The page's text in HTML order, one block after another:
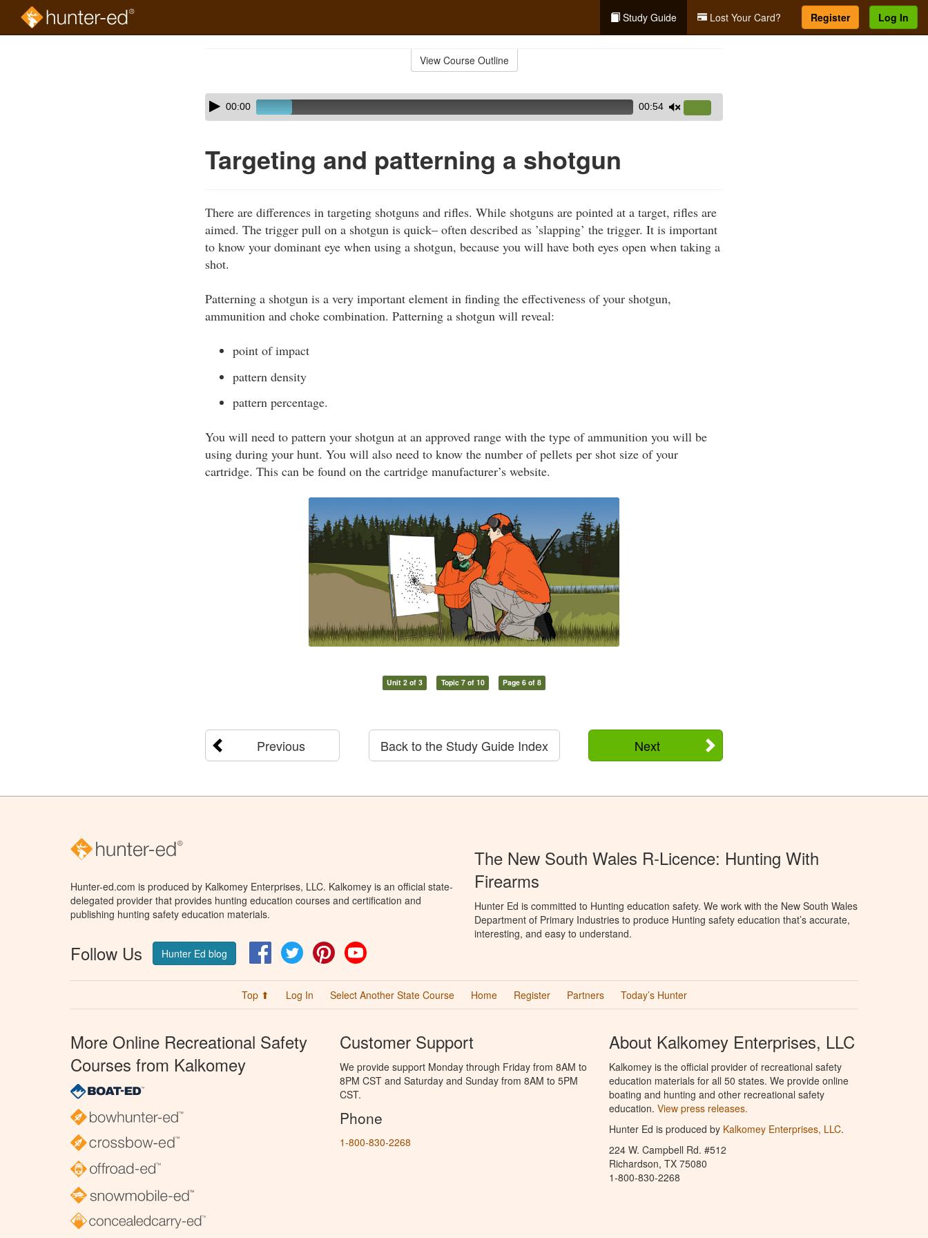
Study Guide Lost Your Card? Register Log In
View Course Outline
Skip
audio
Audio
Player00:00 00:54
Up/Down
or
decrease
volume.
Targeting and patterning a shotgun
There are differences in targeting shotguns and rifles. While shotguns are pointed at a target, rifles are
aimed. The trigger pull on a shotgun is quick– often described as ’slapping’ the trigger. It is important
to know your dominant eye when using a shotgun, because you will have both eyes open when taking a
shot.
Patterning a shotgun is a very important element in finding the effectiveness of your shotgun,
ammunition and choke combination. Patterning a shotgun will reveal:
point of impact
pattern density
pattern percentage.
You will need to pattern your shotgun at an approved range with the type of ammunition you will be
using during your hunt. You will also need to know the number of pellets per shot size of your
cartridge. This can be found on the cartridge manufacturer’s website.
Unit 2 of 3 Topic 7 of 10 Page 6 of 8
Previous Next
Back to the Study Guide Index
Hunter-ed.com is produced by Kalkomey Enterprises, LLC. Kalkomey is an official state-
delegated provider that provides hunting education courses and certification and
publishing hunting safety education materials.
Follow Us Hunter Ed blog FacebookTwitter Pinterest
The New South Wales R-Licence: Hunting With
Firearms
Hunter Ed is committed to Hunting education safety. We work with the New South Wales
Department of Primary Industries to produce Hunting safety education that’s accurate,
interesting, and easy to understand.
Top ⬆ Log In Select Another State Course Home Register Partners Today’s Hunter
More Online Recreational Safety
Courses from Kalkomey
Customer Support
We provide support Monday through Friday from 8AM to
8PM CST and Saturday and Sunday from 8AM to 5PM
CST.
Phone
1-800-830-2268
About Kalkomey Enterprises, LLC
Kalkomey is the official provider of recreational safety
education materials for all 50 states. We provide online
boating and hunting and other recreational safety
education. View press releases.
Hunter Ed is produced by Kalkomey Enterprises, LLC.
224 W. Campbell Rd. #512
Richardson, TX 75080
1-800-830-2268